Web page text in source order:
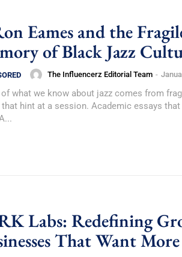
Eames and the
of Black Jazz
The Influencerz Editorial Team -
what we know about jazz comes from
hint at a session. Academic essays that
Labs: Redefining
That Want More